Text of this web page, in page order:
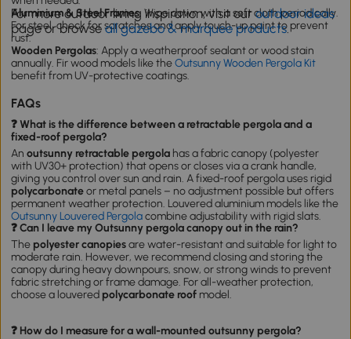
Aluminium & Steel Frames: Wipe down with a soft cloth periodically.
For steel, check for scratches and apply touch-up paint to prevent
rust.
Wooden Pergolas: Apply a weatherproof sealant or wood stain
annually. Fir wood models like theOutsunny Wooden Pergola Kit
benefit from UV-protective coatings.
For more outdoor living inspiration, visit ouroutdoor ideas
page or browseall gazebo & marquee products.
FAQs
❓ What is the difference between a retractable pergola and a
fixed-roof pergola?
Anoutsunny retractable pergola has a fabric canopy (polyester
with UV30+ protection) that opens or closes via a crank handle,
giving you control over sun and rain. A fixed-roof pergola uses rigid
polycarbonateor metal panels – no adjustment possible but offers
permanent weather protection. Louvered aluminium models like the
Outsunny Louvered Pergolacombine adjustability with rigid slats.
❓ Can I leave my Outsunny pergola canopy out in the rain?
The polyester canopiesare water-resistant and suitable for light to
moderate rain. However, we recommend closing and storing the
canopy during heavy downpours, snow, or strong winds to prevent
fabric stretching or frame damage. For all-weather protection,
choose a louvered polycarbonate roof model.
❓ How do I measure for a wall-mounted outsunny pergola?